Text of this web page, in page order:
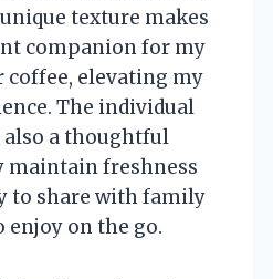
texture makes
companion for my
coffee, elevating my
The individual
also a thoughtful
maintain freshness
to share with family
enjoy on the go.